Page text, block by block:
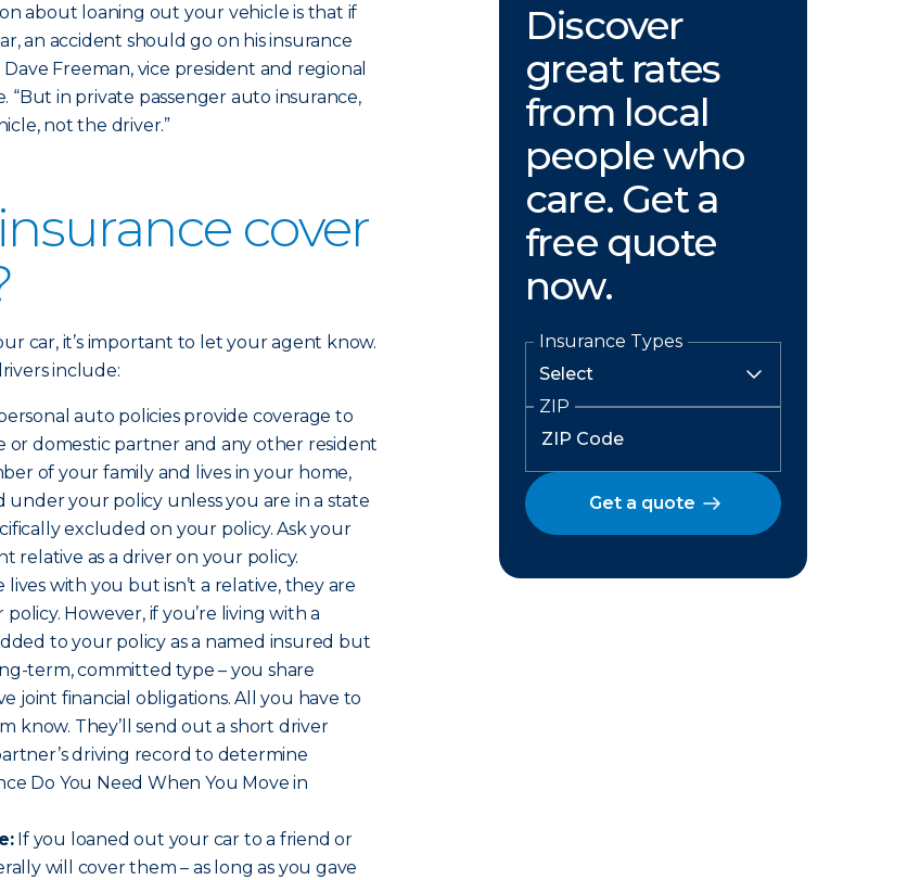
about loaning out your vehicle is that if
an accident should go on his insurance
Freeman, vice president and regional
in private passenger auto insurance,
not the driver.”
cover
car, it’s important to let your agent know.
include:
auto policies provide coverage to
or domestic partner and any other resident
of your family and lives in your home,
under your policy unless you are in a state
excluded on your policy. Ask your
relative as a driver on your policy.
lives with you but isn’t a relative, they are
However, if you’re living with a
to your policy as a named insured but
term, committed type – you share
joint financial obligations. All you have to
know. They’ll send out a short driver
driving record to determine
Do You Need When You Move in
If you loaned out your car to a friend or
will cover them – as long as you gave
Discover
great rates
from local
people who
care. Get a
free quote
now.
Insurance Types
ZIP
Get a quote